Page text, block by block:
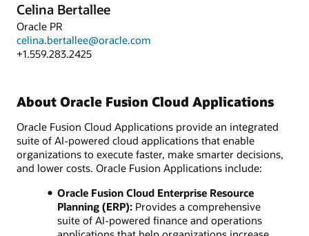
Celina Bertallee
Oracle PR
celina.bertallee@oracle.com
+1.559.283.2425
About Oracle Fusion Cloud Applications
Oracle Fusion Cloud Applications provide an integrated
suite of AI-powered cloud applications that enable
organizations to execute faster, make smarter decisions,
and lower costs. Oracle Fusion Applications include:
Oracle Fusion Cloud Enterprise Resource
Planning (ERP):Provides a comprehensive
suite of AI-powered finance and operations